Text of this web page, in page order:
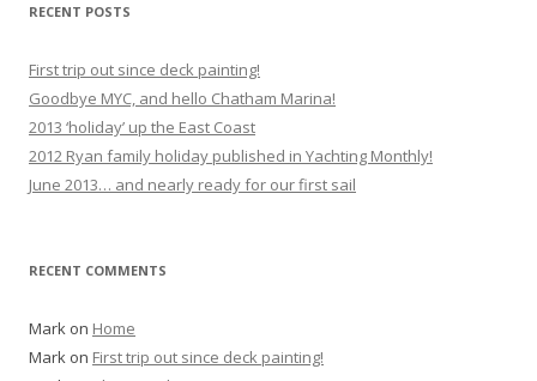
RECENT POSTS
First trip out since deck painting!
Goodbye MYC, and hello Chatham Marina!
2013 ‘holiday’ up the East Coast
2012 Ryan family holiday published in Yachting Monthly!
June 2013… and nearly ready for our first sail
RECENT COMMENTS
Mark on Home
Mark on First trip out since deck painting!